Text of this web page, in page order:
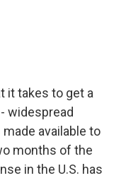
it takes to get a
widespread
available to
months of the
in the U.S. has